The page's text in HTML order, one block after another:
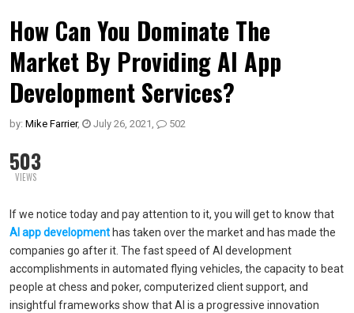
How Can You Dominate The
Market By Providing AI App
Development Services?
by: Mike Farrier, July 26, 2021 , 502
503
VIEWS
If we notice today and pay attention to it, you will get to know that
AI app development has taken over the market and has made the
companies go after it. The fast speed of AI development
accomplishments in automated flying vehicles, the capacity to beat
people at chess and poker, computerized client support, and
insightful frameworks show that AI is a progressive innovation